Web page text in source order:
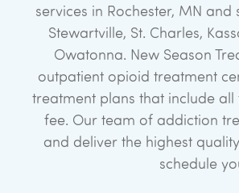
services in Rochester, MN
Stewartville, St. Charles,
Owatonna. New Season
outpatient opioid treatment
treatment plans that include
fee. Our team of addiction
and deliver the highest
schedule